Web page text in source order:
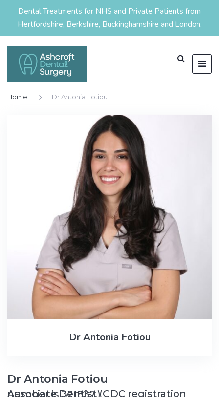
Dental Treatments for NHS and Private Patients from
Hertfordshire, Berkshire, Buckinghamshire and London.
Home Dr Antonia Fotiou
Dr Antonia Fotiou
Dr Antonia Fotiou
Associate Dentist (GDC registration number is 321837.)